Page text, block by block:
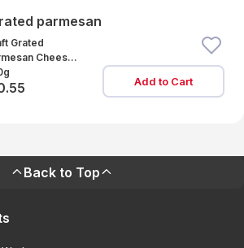
parmesan
Grated
Cheese
Add to Cart
Back to Top